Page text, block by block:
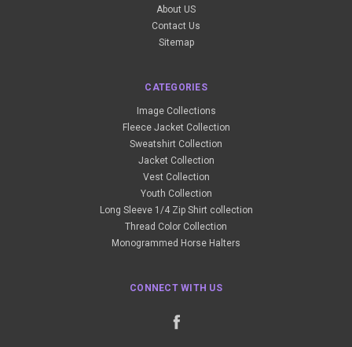
About US
Contact Us
Sitemap
CATEGORIES
Image Collections
Fleece Jacket Collection
Sweatshirt Collection
Jacket Collection
Vest Collection
Youth Collection
Long Sleeve 1/4 Zip Shirt collection
Thread Color Collection
Monogrammed Horse Halters
CONNECT WITH US